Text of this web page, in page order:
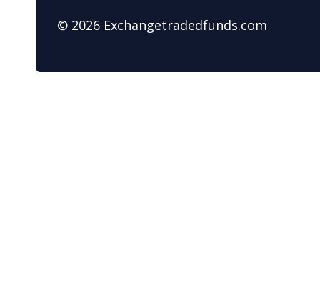
© 2026 Exchangetradedfunds.com